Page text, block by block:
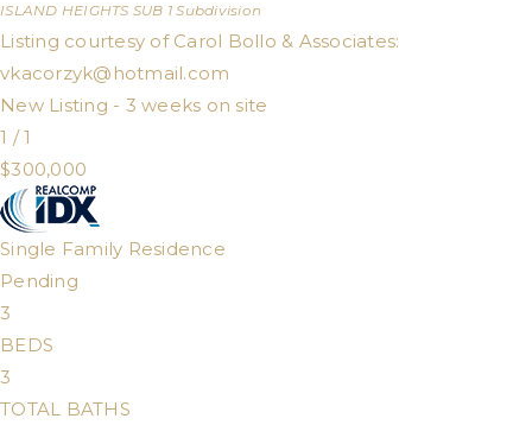
ISLAND HEIGHTS SUB 1 Subdivision
Listing courtesy of Carol Bollo & Associates:
vkacorzyk@hotmail.com
New Listing - 3 weeks on site
1 /1
$300,000
Single Family Residence
Pending
3
BEDS
3
TOTAL BATHS